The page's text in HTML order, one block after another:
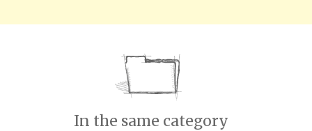
In the same category